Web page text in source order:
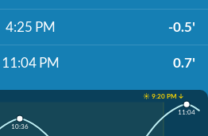
4:25 PM -0.5'
11:04 PM 0.7'
☀️ 9:20 PM ↓
10:36
11:04